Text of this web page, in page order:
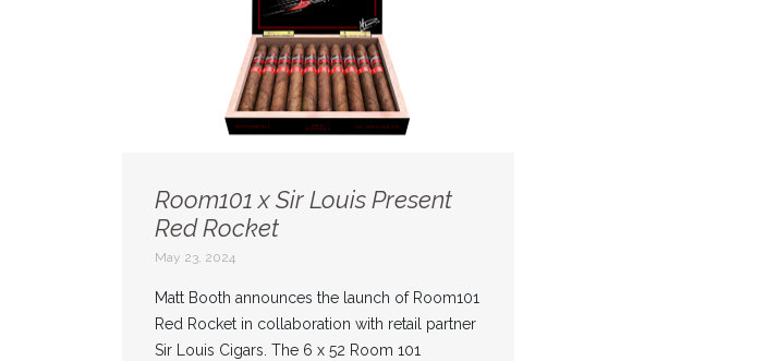
Room101 x Sir Louis Present
Red Rocket
May 23, 2024
Matt Booth announces the launch of Room101
Red Rocket in collaboration with retail partner
Sir Louis Cigars. The 6 x 52 Room 101